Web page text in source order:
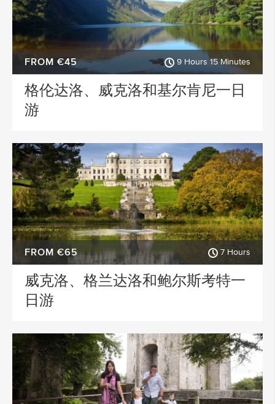
FROM €45 9 Hours 15 Minutes
格伦达洛、威克洛和基尔肯尼一日
游
FROM €65 7 Hours
威克洛、格兰达洛和鲍尔斯考特一
日游